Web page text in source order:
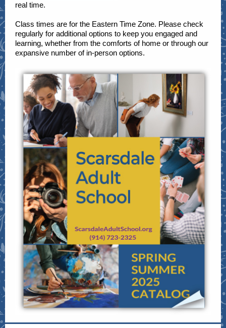
real time.
Class times are for the Eastern Time Zone. Please check
regularly for additional options to keep you engaged and
learning, whether from the comforts of home or through our
expansive number of in-person options.